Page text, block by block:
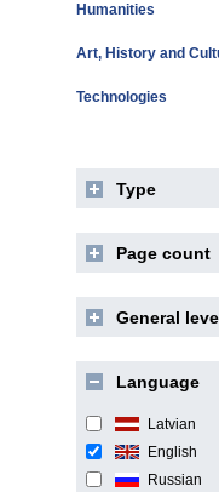
Humanities
Art, History and
Technologies
Type
Page count
General
Language
Latvian
English
Russian